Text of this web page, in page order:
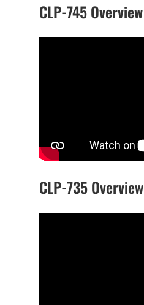
CLP-745 Overview
CLP-735 Overview